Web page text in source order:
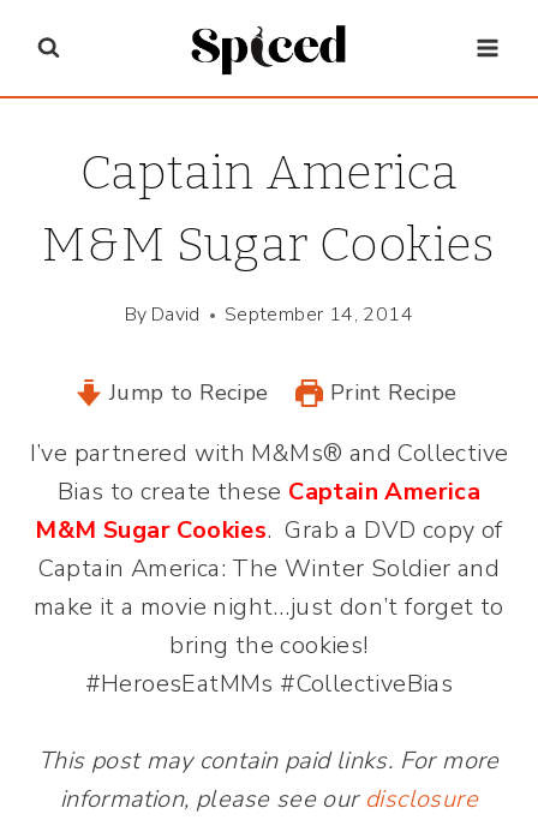
content
Captain America
M&M Sugar Cookies
By David September 14, 2014
Jump to Recipe Print Recipe
I’ve partnered with M&Ms® and Collective
Bias to create these Captain America
M&M Sugar Cookies. Grab a DVD copy of
Captain America: The Winter Soldier and
make it a movie night…just don’t forget to
bring the cookies!
#HeroesEatMMs #CollectiveBias
This post may contain paid links. For more
information, please see our disclosure